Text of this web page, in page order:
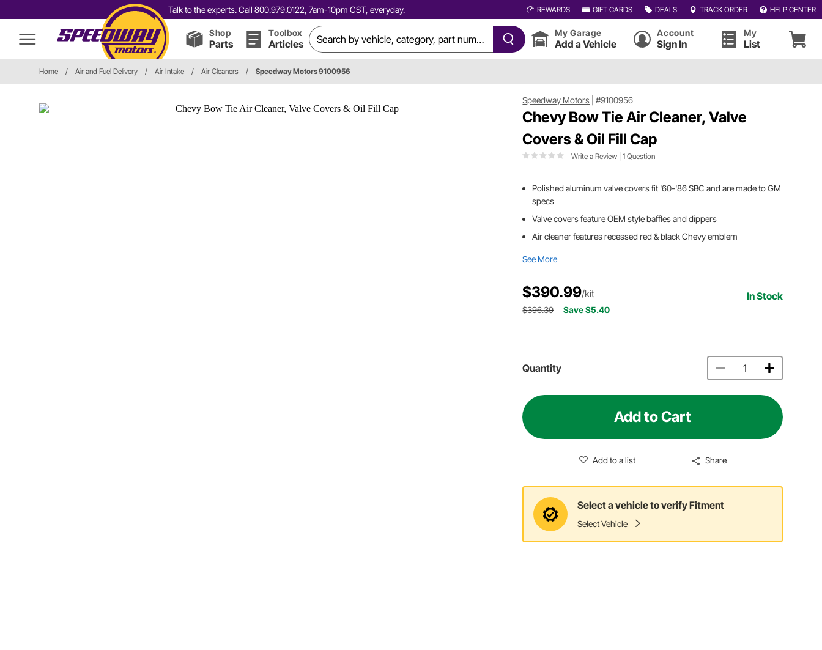
Talk to the experts. Call 800.979.0122, 7am-10pm CST, everyday. REWARDS GIFT CARDS DEALS TRACK ORDER HELP CENTER
Shop
Parts
Toolbox
Articles
My Garage
Add a Vehicle
Account
Sign In
My
List
Home / Air and Fuel Delivery / Air Intake / Air Cleaners / Speedway Motors 9100956
Speedway Motors |#9100956
Chevy Bow Tie Air Cleaner, Valve
Covers & Oil Fill Cap
Write a Review |1 Question
Polished aluminum valve covers fit '60-'86 SBC and are made to GM
specs
Valve covers feature OEM style baffles and dippers
Air cleaner features recessed red & black Chevy emblem
See More
$390.99/kit In Stock
$396.39 Save $5.40
Quantity
Add to Cart
Add to a list Share
Select a vehicle to verify Fitment
Select Vehicle